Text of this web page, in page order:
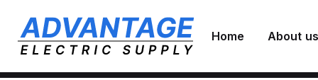
Home About us